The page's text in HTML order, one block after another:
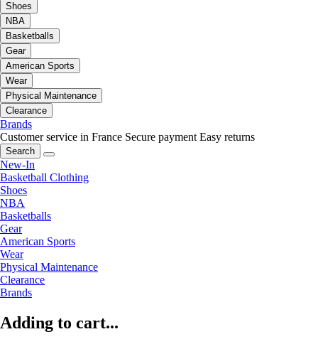
Shoes
NBA
Basketballs
Gear
American Sports
Wear
Physical Maintenance
Clearance
Brands
Customer service in France Secure payment Easy returns
Search
New-In
Basketball Clothing
Shoes
NBA
Basketballs
Gear
American Sports
Wear
Physical Maintenance
Clearance
Brands
Adding to cart...